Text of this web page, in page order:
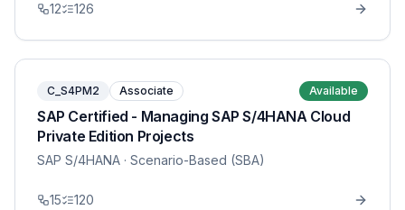
12 126
C_S4PM2 Associate Available
SAP Certified - Managing SAP S/4HANA Cloud
Private Edition Projects
SAP S/4HANA · Scenario-Based (SBA)
15 120